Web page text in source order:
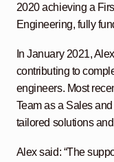
2020 achieving a
Engineering, fully
In January 2021,
contributing to
engineers. Most
Team as a Sales
tailored solutions
Alex said: “The